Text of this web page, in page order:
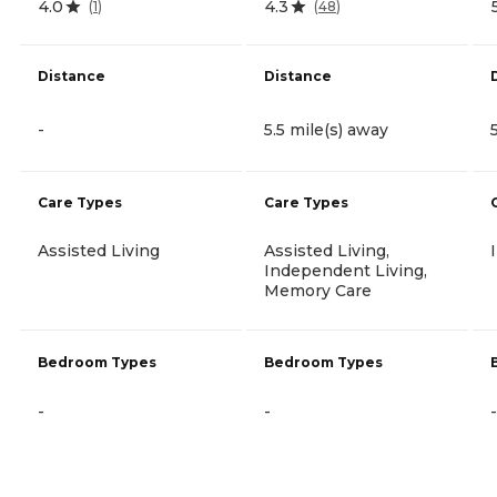
4.0 (1)
Distance
-
Care Types
Assisted Living
Bedroom Types
-
4.3 (48)
Distance
5.5 mile(s) away
Care Types
Assisted Living,
Independent Living,
Memory Care
Bedroom Types
- -